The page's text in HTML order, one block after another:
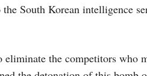
South Korean intelligence
the competitors who